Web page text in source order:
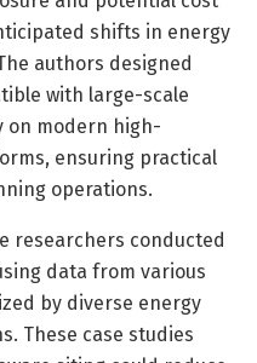
shifts in energy
authors designed
with large-scale
on modern high-
ensuring practical
operations.
researchers conducted
data from various
by diverse energy
These case studies